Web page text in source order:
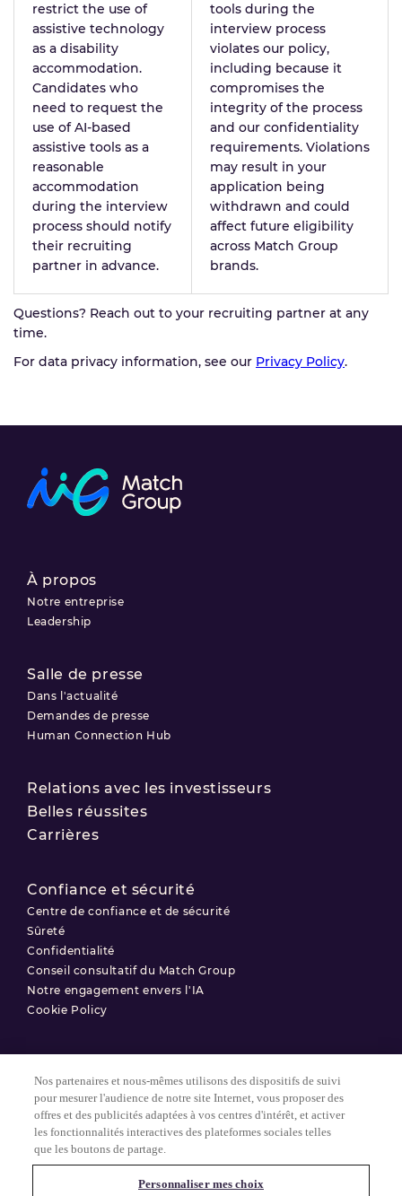
restrict the use of
assistive technology
as a disability
accommodation.
Candidates who
need to request the
use of AI-based
assistive tools as a
reasonable
accommodation
during the interview
process should notify
their recruiting
partner in advance.
tools during the
interview process
violates our policy,
including because it
compromises the
integrity of the process
and our confidentiality
requirements. Violations
may result in your
application being
withdrawn and could
affect future eligibility
across Match Group
brands.
Questions? Reach out to your recruiting partner at any
time.
For data privacy information, see our Privacy Policy.
À propos
Notre entreprise
Leadership
Salle de presse
Dans l'actualité
Demandes de presse
Human Connection Hub
Relations avec les investisseurs
Belles réussites
Carrières
Confiance et sécurité
Centre de confiance et de sécurité
Sûreté
Confidentialité
Conseil consultatif du Match Group
Notre engagement envers l'IA
Cookie Policy
© 2025 Match Group.
Conditions d'utilisation
Politique de confidentialité
Nos partenaires et nous-mêmes utilisons des dispositifs de suivi
pour mesurer l'audience de notre site Internet, vous proposer des
offres et des publicités adaptées à vos centres d'intérêt, et activer
les fonctionnalités interactives des plateformes sociales telles
que les boutons de partage.
Personnaliser mes choix